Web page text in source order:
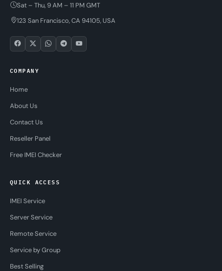
Sat – Thu, 9 AM – 11 PM GMT
123 San Francisco, CA 94105, USA
COMPANY
Home
About Us
Contact Us
Reseller Panel
Free IMEI Checker
QUICK ACCESS
IMEI Service
Server Service
Remote Service
Service by Group
Best Selling